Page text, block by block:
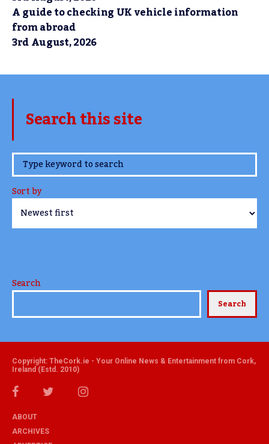
A guide to checking UK vehicle information
from abroad
3rd August, 2026
Search this site
www.TheCork.ie
Sort by
Search
Search
Copyright: TheCork.ie - Your Online News & Entertainment from Cork,
Ireland (Estd. 2010)
ABOUT
ARCHIVES